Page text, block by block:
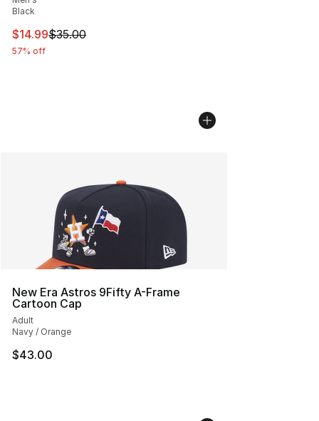
Black
This item is on sale. Price dropped from $35.00 to
$14.99$35.00
57% off
New Era Astros 9Fifty A-Frame
Cartoon Cap
Adult
Navy / Orange
$43.00